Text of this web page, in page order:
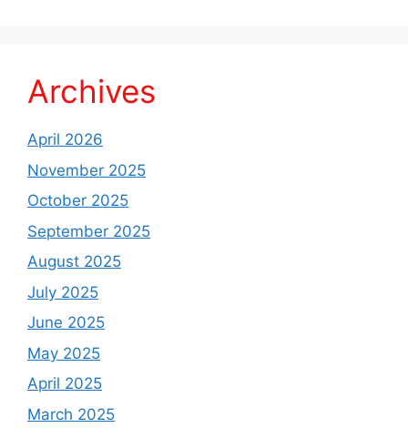
Archives
April 2026
November 2025
October 2025
September 2025
August 2025
July 2025
June 2025
May 2025
April 2025
March 2025